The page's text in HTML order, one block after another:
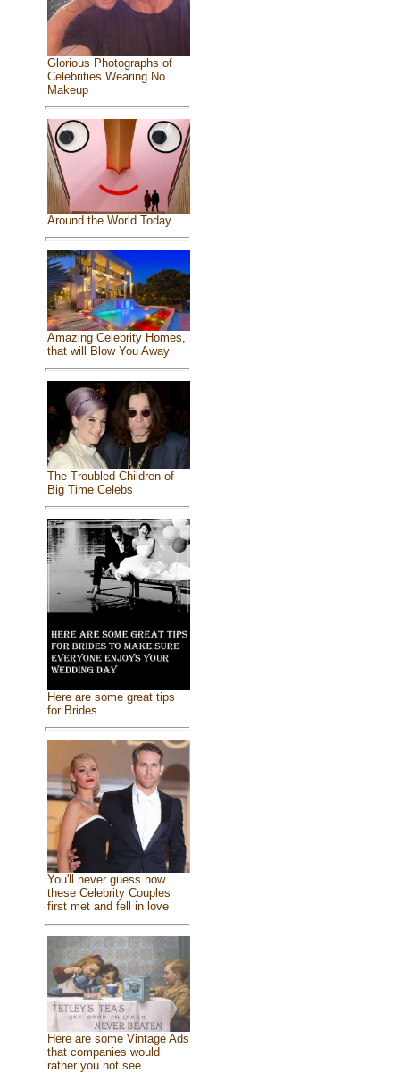
Glorious Photographs of
Celebrities Wearing No
Makeup
Around the World Today
Amazing Celebrity Homes,
that will Blow You Away
The Troubled Children of
Big Time Celebs
Here are some great tips
for Brides
You'll never guess how
these Celebrity Couples
first met and fell in love
Here are some Vintage Ads
that companies would
rather you not see